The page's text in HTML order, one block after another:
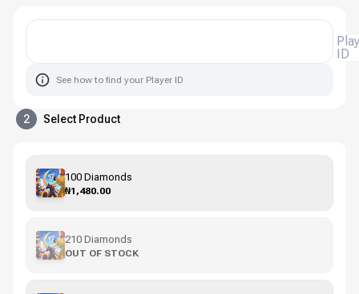
ID
See how to find your Player ID
2 Select Product
100 Diamonds
₦1,480.00
210 Diamonds
OUT OF STOCK